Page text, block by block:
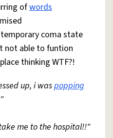
ofwords
coma state
not able to funtion
place thinking WTF?!
up, i waspopping
me to the hospital!!"